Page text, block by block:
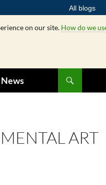
All blogs
on our site. How do we
ART